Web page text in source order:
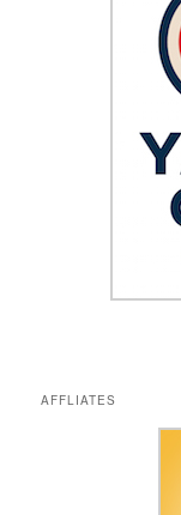
AFFLIATES